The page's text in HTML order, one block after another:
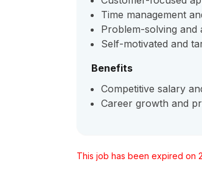
Time management
Problem-solving and
Self-motivated and
Benefits
Competitive salary
Career growth and
This job has been expired on